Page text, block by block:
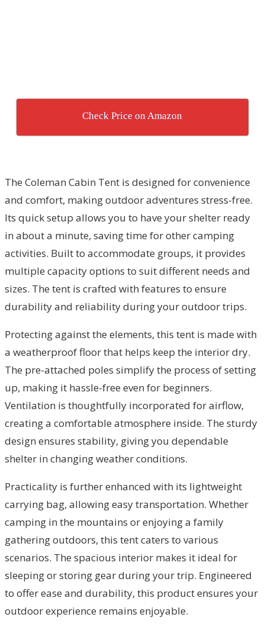
Check Price on Amazon
The Coleman Cabin Tent is designed for convenience
and comfort, making outdoor adventures stress-free.
Its quick setup allows you to have your shelter ready
in about a minute, saving time for other camping
activities. Built to accommodate groups, it provides
multiple capacity options to suit different needs and
sizes. The tent is crafted with features to ensure
durability and reliability during your outdoor trips.
Protecting against the elements, this tent is made with
a weatherproof floor that helps keep the interior dry.
The pre-attached poles simplify the process of setting
up, making it hassle-free even for beginners.
Ventilation is thoughtfully incorporated for airflow,
creating a comfortable atmosphere inside. The sturdy
design ensures stability, giving you dependable
shelter in changing weather conditions.
Practicality is further enhanced with its lightweight
carrying bag, allowing easy transportation. Whether
camping in the mountains or enjoying a family
gathering outdoors, this tent caters to various
scenarios. The spacious interior makes it ideal for
sleeping or storing gear during your trip. Engineered
to offer ease and durability, this product ensures your
outdoor experience remains enjoyable.